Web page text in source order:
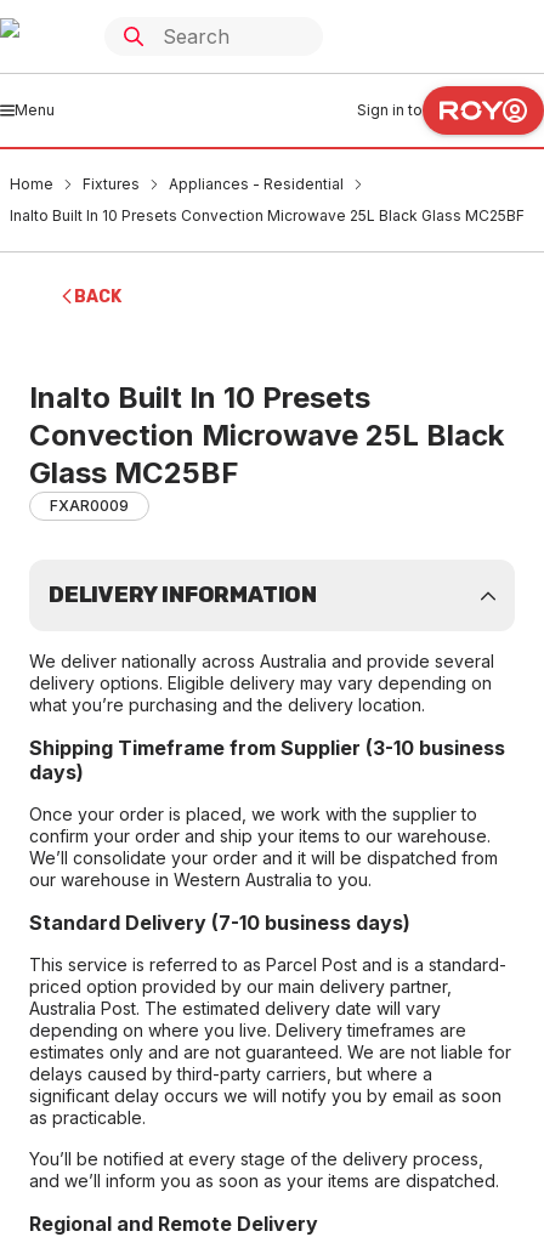
Menu Sign in to
Home Fixtures
Appliances - Residential
Inalto Built In 10 Presets Convection Microwave 25L Black Glass MC25BF
BACK
Inalto Built In 10 Presets
Convection Microwave 25L Black
Glass MC25BF
FXAR0009
DELIVERY INFORMATION
We deliver nationally across Australia and provide several
delivery options. Eligible delivery may vary depending on
what you’re purchasing and the delivery location.
Shipping Timeframe from Supplier (3-10 business
days)
Once your order is placed, we work with the supplier to
confirm your order and ship your items to our warehouse.
We’ll consolidate your order and it will be dispatched from
our warehouse in Western Australia to you.
Standard Delivery (7-10 business days)
This service is referred to as Parcel Post and is a standard-
priced option provided by our main delivery partner,
Australia Post. The estimated delivery date will vary
depending on where you live. Delivery timeframes are
estimates only and are not guaranteed. We are not liable for
delays caused by third-party carriers, but where a
significant delay occurs we will notify you by email as soon
as practicable.
You’ll be notified at every stage of the delivery process,
and we’ll inform you as soon as your items are dispatched.
Regional and Remote Delivery